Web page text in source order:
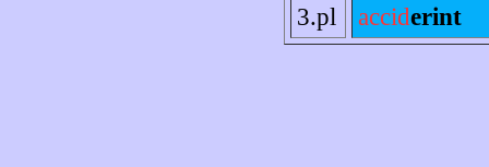
3.pl
acciderint